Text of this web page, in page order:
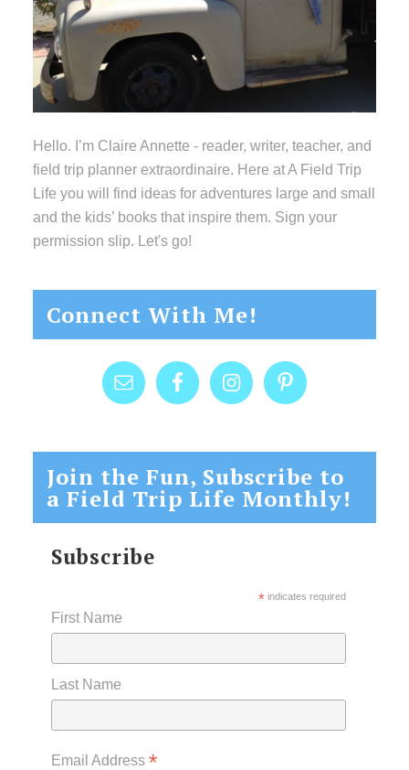
Hello. I’m Claire Annette - reader, writer, teacher, and
field trip planner extraordinaire. Here at A Field Trip
Life you will find ideas for adventures large and small
and the kids’ books that inspire them. Sign your
permission slip. Let's go!
Connect With Me!
Join the Fun, Subscribe to
a Field Trip Life Monthly!
Subscribe
*indicates required
First Name
Last Name
Email Address *